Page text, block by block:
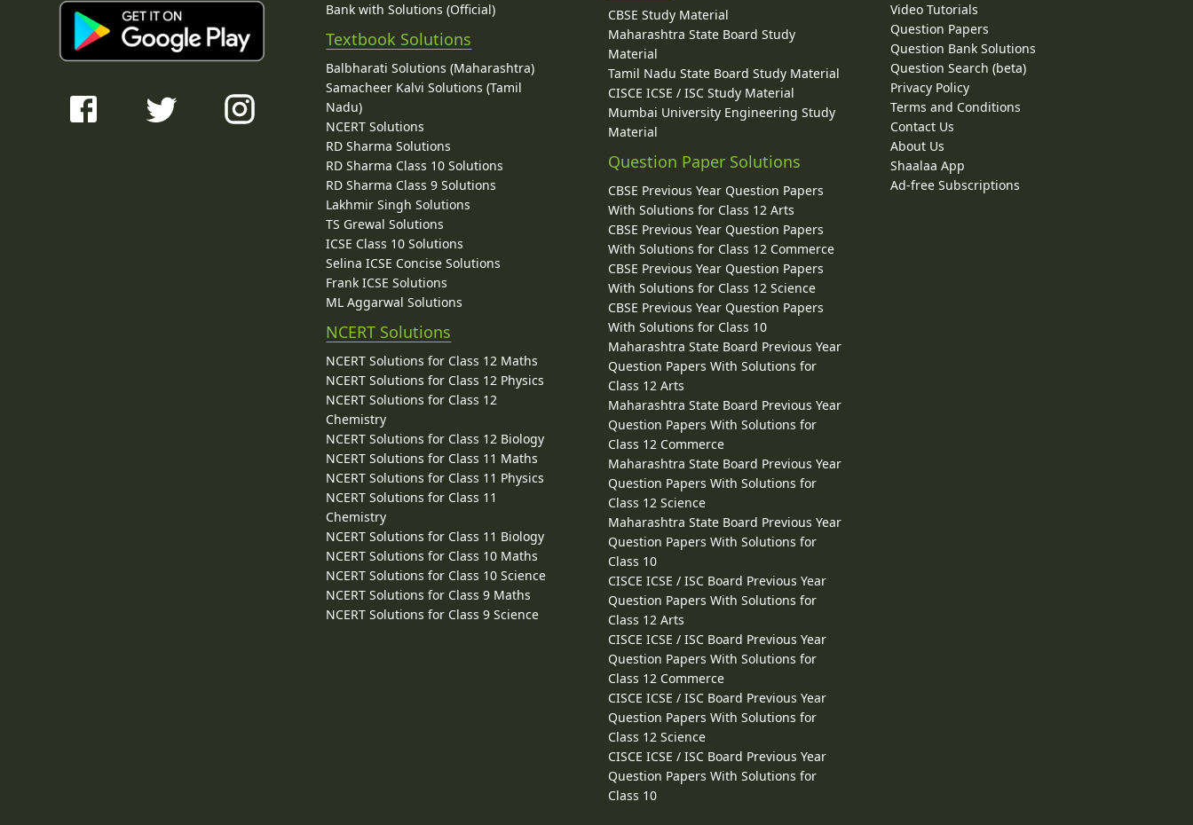
Bank with Solutions (Official)
Textbook Solutions
Balbharati Solutions (Maharashtra)
Samacheer Kalvi Solutions (Tamil
Nadu)
NCERT Solutions
RD Sharma Solutions
RD Sharma Class 10 Solutions
RD Sharma Class 9 Solutions
Lakhmir Singh Solutions
TS Grewal Solutions
ICSE Class 10 Solutions
Selina ICSE Concise Solutions
Frank ICSE Solutions
ML Aggarwal Solutions
NCERT Solutions
NCERT Solutions for Class 12 Maths
NCERT Solutions for Class 12 Physics
NCERT Solutions for Class 12
Chemistry
NCERT Solutions for Class 12 Biology
NCERT Solutions for Class 11 Maths
NCERT Solutions for Class 11 Physics
NCERT Solutions for Class 11
Chemistry
NCERT Solutions for Class 11 Biology
NCERT Solutions for Class 10 Maths
NCERT Solutions for Class 10 Science
NCERT Solutions for Class 9 Maths
NCERT Solutions for Class 9 Science
CBSE Study Material
Maharashtra State Board Study
Material
Tamil Nadu State Board Study Material
CISCE ICSE / ISC Study Material
Mumbai University Engineering Study
Material
Question Paper Solutions
CBSE Previous Year Question Papers
With Solutions for Class 12 Arts
CBSE Previous Year Question Papers
With Solutions for Class 12 Commerce
CBSE Previous Year Question Papers
With Solutions for Class 12 Science
CBSE Previous Year Question Papers
With Solutions for Class 10
Maharashtra State Board Previous Year
Question Papers With Solutions for
Class 12 Arts
Maharashtra State Board Previous Year
Question Papers With Solutions for
Class 12 Commerce
Maharashtra State Board Previous Year
Question Papers With Solutions for
Class 12 Science
Maharashtra State Board Previous Year
Question Papers With Solutions for
Class 10
CISCE ICSE / ISC Board Previous Year
Question Papers With Solutions for
Class 12 Arts
CISCE ICSE / ISC Board Previous Year
Question Papers With Solutions for
Class 12 Commerce
CISCE ICSE / ISC Board Previous Year
Question Papers With Solutions for
Class 12 Science
CISCE ICSE / ISC Board Previous Year
Question Papers With Solutions for
Class 10
Video Tutorials
Question Papers
Question Bank Solutions
Question Search (beta)
Privacy Policy
Terms and Conditions
Contact Us
About Us
Shaalaa App
Ad-free Subscriptions